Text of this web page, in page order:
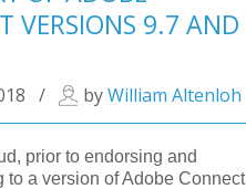
VERSIONS 9.7 AND
/ byWilliam Altenloh
prior to endorsing and
to a version of Adobe Connect